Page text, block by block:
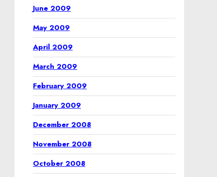
June 2009
May 2009
April 2009
March 2009
February 2009
January 2009
December 2008
November 2008
October 2008